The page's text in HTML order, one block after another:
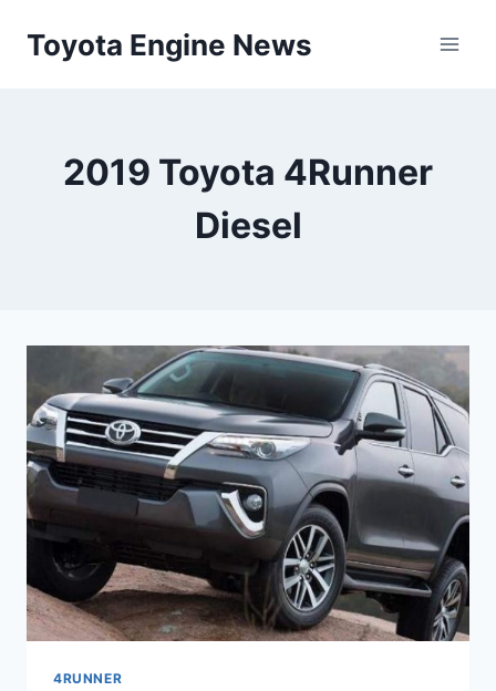
Toyota Engine News
2019 Toyota 4Runner
Diesel
4RUNNER